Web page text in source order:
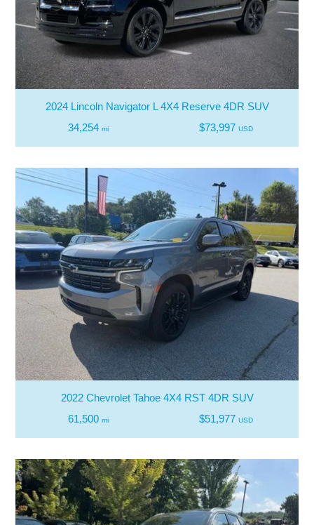
2024 Lincoln Navigator L 4X4 Reserve 4DR SUV
34,254 mi $73,997 USD
2022 Chevrolet Tahoe 4X4 RST 4DR SUV
61,500 mi $51,977 USD